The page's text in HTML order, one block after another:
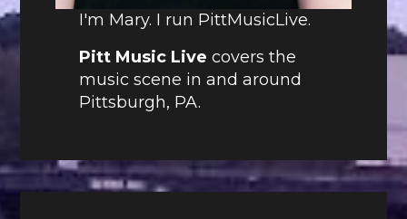
I'm Mary. I run PittMusicLive.
Pitt Music Live covers the
music scene in and around
Pittsburgh, PA.